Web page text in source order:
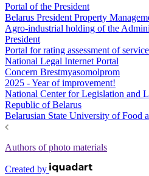
Portal of the President
Belarus President Property
Agro-industrial holding of the
President
Portal for rating assessment of
National Legal Internet Portal
Concern Brestmyasomolprom
2025 - Year of improvement!
National Center for Legislation and
Republic of Belarus
Belarusian State University of Food
Authors of photo materials
Created by